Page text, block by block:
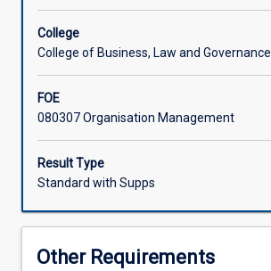
emphasis
judicial,
legislative
and
executive
domains.
the
College
College of Business, Law and Governance
FOE
080307 Organisation Management
Result Type
Standard with Supps
Other Requirements